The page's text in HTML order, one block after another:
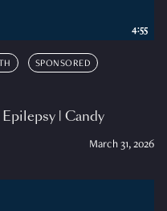
SPONSORED
| Candy
March 31, 2026
4:55